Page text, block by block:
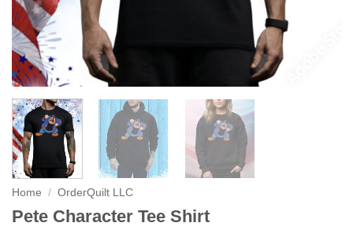
Home / OrderQuilt LLC
Pete Character Tee Shirt